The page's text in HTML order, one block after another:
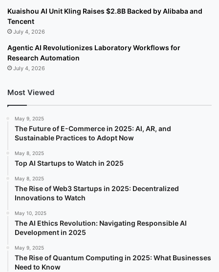
Kuaishou AI Unit Kling Raises $2.8B Backed by Alibaba and
Tencent
July 4, 2026
Agentic AI Revolutionizes Laboratory Workflows for
Research Automation
July 4, 2026
Most Viewed
May 9, 2025
The Future of E-Commerce in 2025: AI, AR, and
Sustainable Practices to Adopt Now
May 8, 2025
Top AI Startups to Watch in 2025
May 8, 2025
The Rise of Web3 Startups in 2025: Decentralized
Innovations to Watch
May 10, 2025
The AI Ethics Revolution: Navigating Responsible AI
Development in 2025
May 9, 2025
The Rise of Quantum Computing in 2025: What Businesses
Need to Know